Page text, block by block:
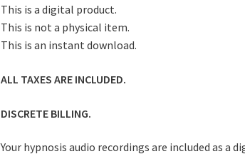
This is a digital product.
This is not a physical item.
This is an instant download.
ALL TAXES ARE INCLUDED.
DISCRETE BILLING.
Your hypnosis audio recordings are included as a